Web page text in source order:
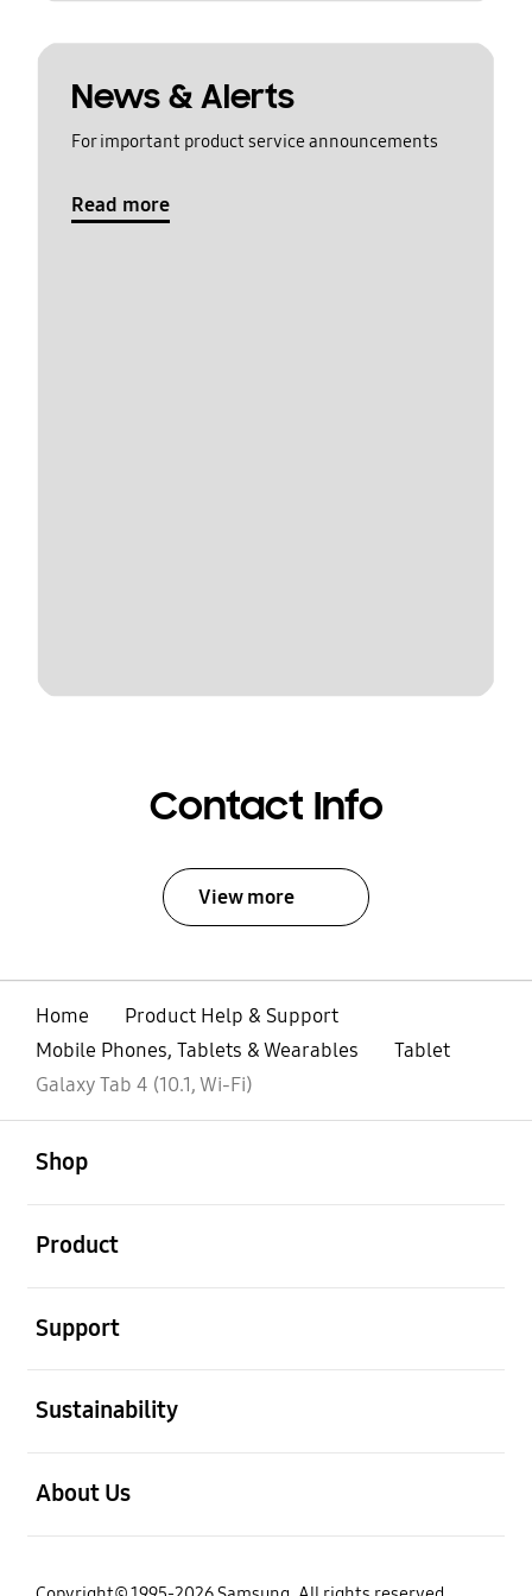
News & Alerts
For important product service announcements
Read more
Contact Info
View more
Home
Product Help & Support
Mobile Phones, Tablets & Wearables
Tablet
Galaxy Tab 4 (10.1, Wi-Fi)
Shop
Product
Support
Sustainability
About Us